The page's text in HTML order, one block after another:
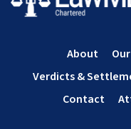
About
Verdicts &
Contact